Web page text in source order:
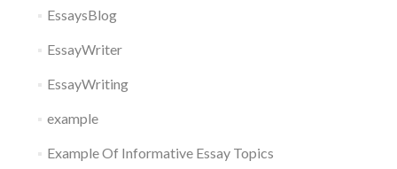
EssaysBlog
EssayWriter
EssayWriting
example
Example Of Informative Essay Topics